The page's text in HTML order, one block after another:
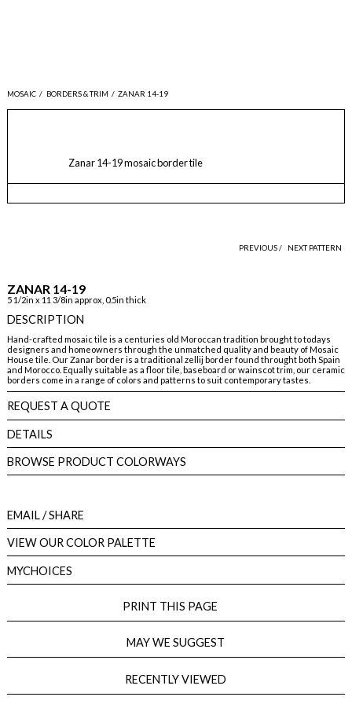
MOSAIC / BORDERS & TRIM / ZANAR 14-19
Zanar 14-19 mosaic border tile
PREVIOUS / NEXT PATTERN
ZANAR 14-19
5 1/2in x 11 3/8in approx, 0.5in thick
DESCRIPTION
Hand-crafted mosaic tile is a centuries old Moroccan tradition brought to todays
designers and homeowners through the unmatched quality and beauty of Mosaic
House tile. Our Zanar border is a traditional zellij border found throught both Spain
and Morocco. Equally suitable as a floor tile, baseboard or wainscot trim, our ceramic
borders come in a range of colors and patterns to suit contemporary tastes.
REQUEST A QUOTE
DETAILS
BROWSE PRODUCT COLORWAYS
EMAIL/ SHARE
VIEW OUR COLOR PALETTE
MYCHOICES
PRINT THIS PAGE
MAY WE SUGGEST
RECENTLY VIEWED